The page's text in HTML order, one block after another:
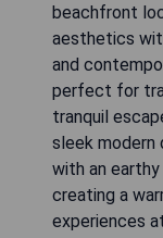
beachfront
aesthetics
and
perfect for
tranquil
sleek modern
with an
creating a
experiences